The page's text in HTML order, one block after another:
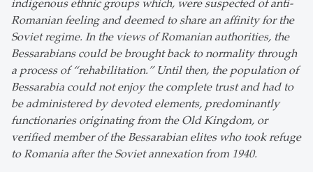
indigenous ethnic groups which, were suspected of anti-
Romanian feeling and deemed to share an affinity for the
Soviet regime. In the views of Romanian authorities, the
Bessarabians could be brought back to normality through
a process of “rehabilitation.” Until then, the population of
Bessarabia could not enjoy the complete trust and had to
be administered by devoted elements, predominantly
functionaries originating from the Old Kingdom, or
verified member of the Bessarabian elites who took refuge
to Romania after the Soviet annexation from 1940.